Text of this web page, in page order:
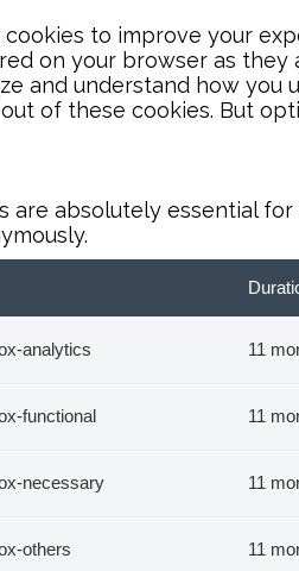
cookies to improve your
on your browser as
and understand how you
of these cookies. But
are absolutely essential
analytics 11
functional 11
necessary 11
others 11